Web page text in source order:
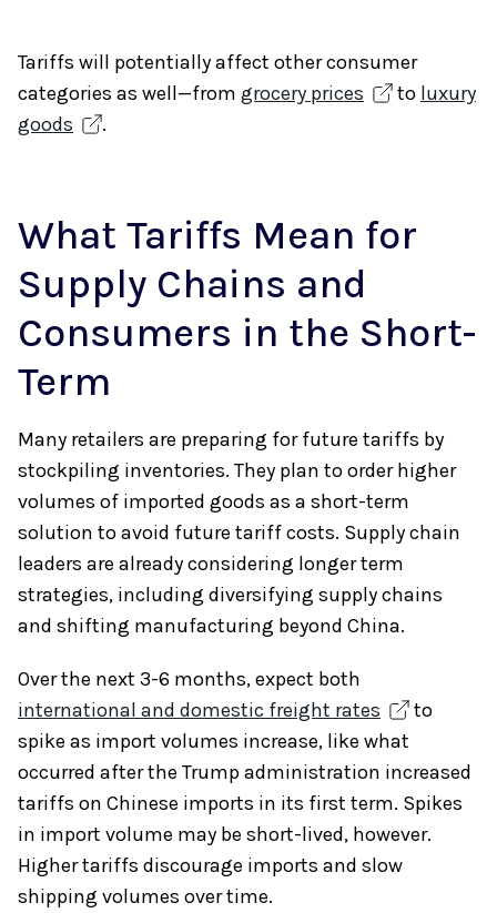
Tariffs will potentially affect other consumer
categories as well—from grocery prices to luxury
goods
.
What Tariffs Mean for
Supply Chains and
Consumers in the Short-
Term
Many retailers are preparing for future tariffs by
stockpiling inventories. They plan to order higher
volumes of imported goods as a short-term
solution to avoid future tariff costs. Supply chain
leaders are already considering longer term
strategies, including diversifying supply chains
and shifting manufacturing beyond China.
Over the next 3-6 months, expect both
international and domestic freight rates
to
spike as import volumes increase, like what
occurred after the Trump administration increased
tariffs on Chinese imports in its first term. Spikes
in import volume may be short-lived, however.
Higher tariffs discourage imports and slow
shipping volumes over time.